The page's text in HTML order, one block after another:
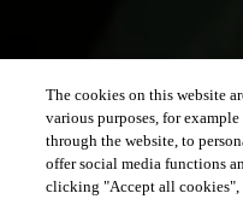
The cookies on this website
various purposes, for
through the website, to
offer social media functions
clicking "Accept all cookies",